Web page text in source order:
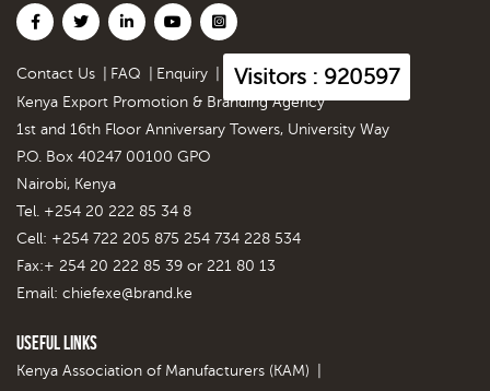
Contact Us FAQ Enquiry Visitors : 920597
Kenya Export Promotion & Branding Agency
1st and 16th Floor Anniversary Towers, University Way
P.O. Box 40247 00100 GPO
Nairobi, Kenya
Tel. +254 20 222 85 34 8
Cell: +254 722 205 875 254 734 228 534
Fax:+ 254 20 222 85 39 or 221 80 13
Email: chiefexe@brand.ke
Useful Links
Kenya Association of Manufacturers (KAM)